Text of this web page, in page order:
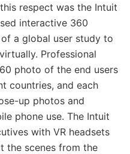
respect was the Intuit
interactive 360
a global user study to
Professional
photo of the end users
countries, and each
up photos and
phone use. The Intuit
with VR headsets
the scenes from the